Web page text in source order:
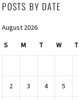
POSTS BY DATE
August 2026
S M T W T
2 3 4 5